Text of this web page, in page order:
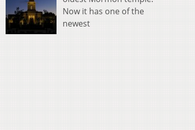
Now it has one of the
newest